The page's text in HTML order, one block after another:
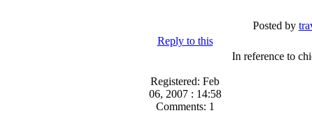
Posted by
Reply to this
Registered: Feb
06, 2007 : 14:58
Comments: 1
In reference to